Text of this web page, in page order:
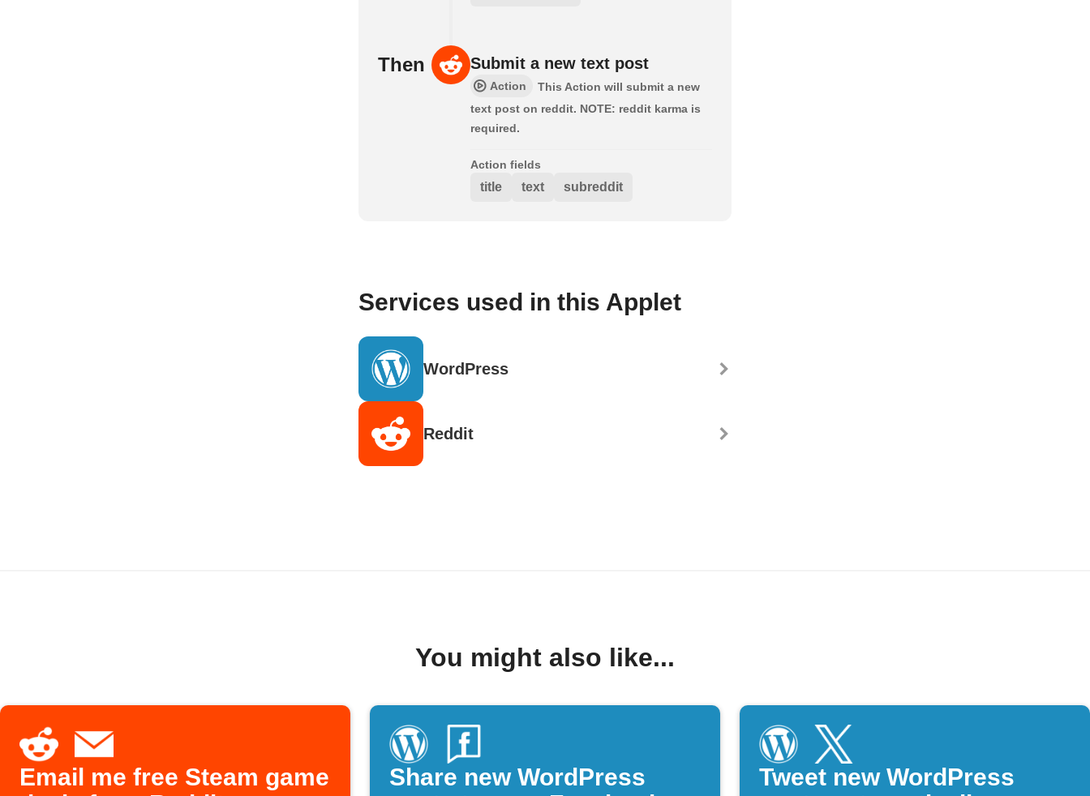
Then Submit a new text post
Action
This Action will submit a new
text post on reddit. NOTE: reddit karma is
required.
Action fields
title text subreddit
Services used in this Applet
WordPress
Reddit
You might also like...
Email me free Steam game
Share new WordPress
Tweet new WordPress